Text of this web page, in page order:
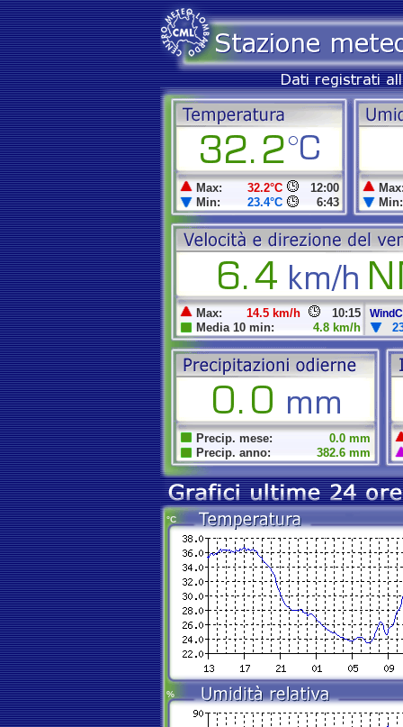
Max: 32.2°C 12:00
Min:
23.4°C 6:43 Min:
Max: 14.5 km/h 10:15
Media 10 min: 4.8 km/h
Precip. mese:
0.0 mm
Precip. anno:
382.6 mm
°C
%